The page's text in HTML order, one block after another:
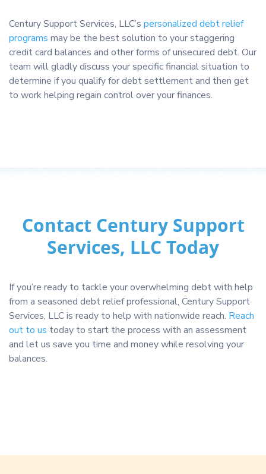
Century Support Services, LLC’s personalized debt relief
programs may be the best solution to your staggering
credit card balances and other forms of unsecured debt. Our
team will gladly discuss your specific financial situation to
determine if you qualify for debt settlement and then get
to work helping regain control over your finances.
Contact Century Support
Services, LLC Today
If you’re ready to tackle your overwhelming debt with help
from a seasoned debt relief professional, Century Support
Services, LLC is ready to help with nationwide reach. Reach
out to us today to start the process with an assessment
and let us save you time and money while resolving your
balances.